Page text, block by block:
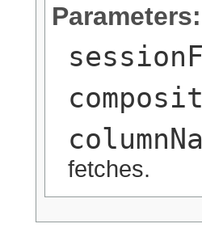
Parameters:
fetches.